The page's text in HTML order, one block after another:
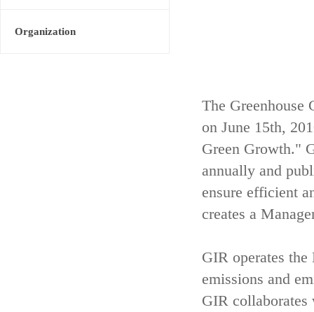
Organization
The Greenhouse
on June 15th,
Green Growth."
annually and
ensure efficient
creates a
GIR operates
emissions and
GIR collaborates